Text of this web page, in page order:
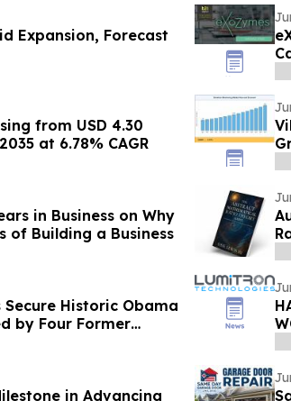
Expansion, Forecast
from USD 4.30
at 6.78% CAGR
in Business on Why
of Building a Business
Historic Obama
by Four Former
in Advancing